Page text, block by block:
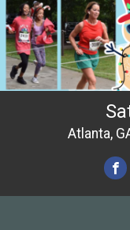
Atlanta,